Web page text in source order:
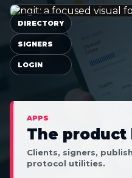
APPS
The product
Clients, signers,
protocol utilities.
DIRECTORY
SIGNERS
LOGIN